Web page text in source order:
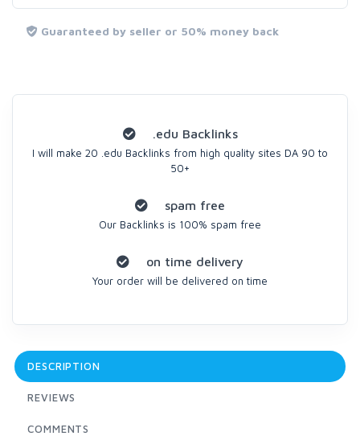
Guaranteed by seller or 50% money back
.edu Backlinks
I will make 20 .edu Backlinks from high quality sites DA 90 to
50+
spam free
Our Backlinks is 100% spam free
on time delivery
Your order will be delivered on time
DESCRIPTION
REVIEWS
COMMENTS